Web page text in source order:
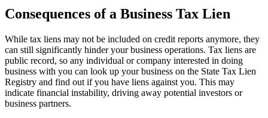
Consequences of a Business Tax Lien
While tax liens may not be included on credit reports anymore, they
can still significantly hinder your business operations. Tax liens are
public record, so any individual or company interested in doing
business with you can look up your business on the State Tax Lien
Registry and find out if you have liens against you. This may
indicate financial instability, driving away potential investors or
business partners.